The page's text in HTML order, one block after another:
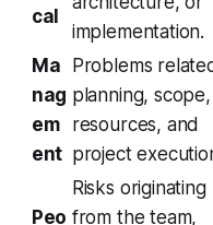
cal
implementation.
Ma
nag
em
ent
Problems
planning, scope,
resources, and
project
Peo
Risks originating
from the team,